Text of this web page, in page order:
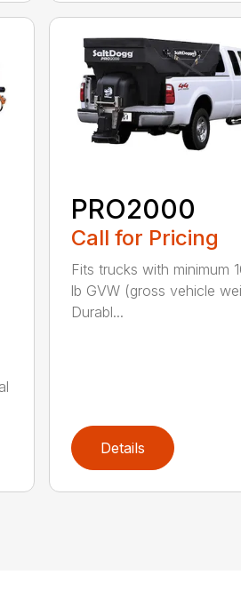
PRO2000
Call for Pricing
Fits trucks with minimum
lb GVW (gross vehicle
Durabl...
Details